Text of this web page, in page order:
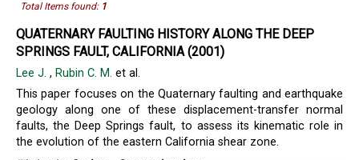
Total Items found: 1
QUATERNARY FAULTING HISTORY ALONG THE DEEP
SPRINGS FAULT, CALIFORNIA (2001)
Lee J. , Rubin C. M. et al.
This paper focuses on the Quaternary faulting and earthquake
geology along one of these displacement-transfer normal
faults, the Deep Springs fault, to assess its kinematic role in
the evolution of the eastern California shear zone.